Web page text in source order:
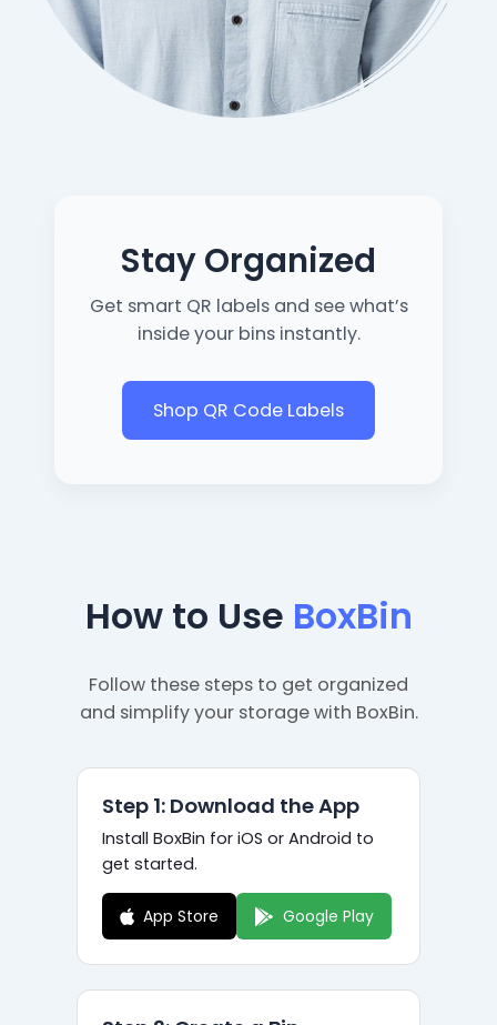
Stay Organized
Get smart QR labels and see what’s
inside your bins instantly.
Shop QR Code Labels
How to Use BoxBin
Follow these steps to get organized
and simplify your storage with BoxBin.
Step 1: Download the App
Install BoxBin for iOS or Android to
get started.
App Store Google Play